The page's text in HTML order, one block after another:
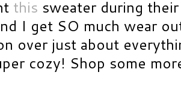
this sweater during
I get SO much wear
over just about
cozy! Shop some